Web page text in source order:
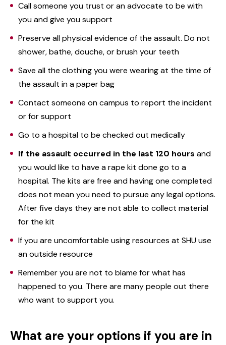
Call someone you trust or an advocate to be with
you and give you support
Preserve all physical evidence of the assault. Do not
shower, bathe, douche, or brush your teeth
Save all the clothing you were wearing at the time of
the assault in a paper bag
Contact someone on campus to report the incident
or for support
Go to a hospital to be checked out medically
If the assault occurred in the last 120 hours and
you would like to have a rape kit done go to a
hospital. The kits are free and having one completed
does not mean you need to pursue any legal options.
After five days they are not able to collect material
for the kit
If you are uncomfortable using resources at SHU use
an outside resource
Remember you are not to blame for what has
happened to you. There are many people out there
who want to support you.
What are your options if you are in